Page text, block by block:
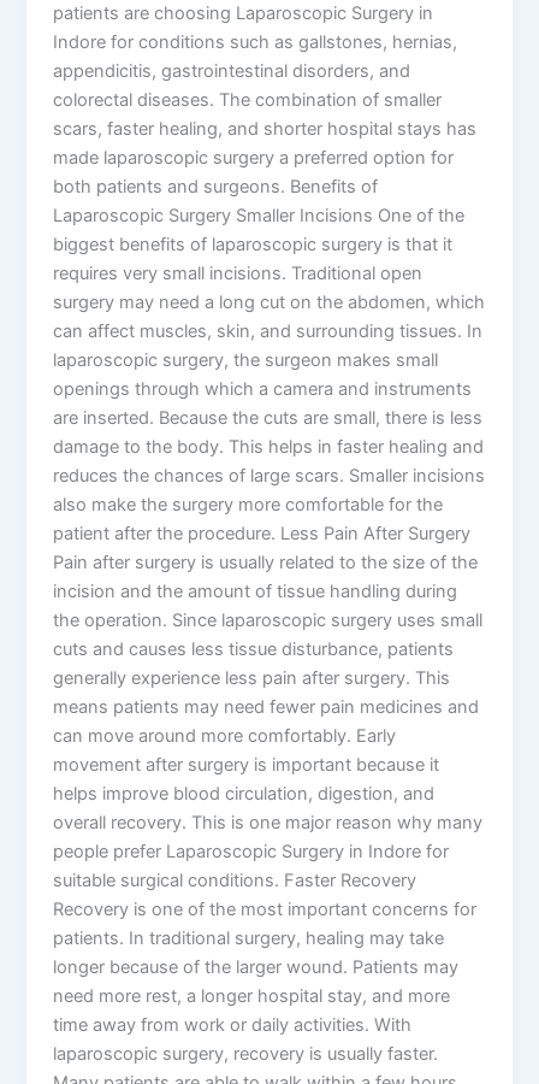
patients are choosing Laparoscopic Surgery in
Indore for conditions such as gallstones, hernias,
appendicitis, gastrointestinal disorders, and
colorectal diseases. The combination of smaller
scars, faster healing, and shorter hospital stays has
made laparoscopic surgery a preferred option for
both patients and surgeons. Benefits of
Laparoscopic Surgery Smaller Incisions One of the
biggest benefits of laparoscopic surgery is that it
requires very small incisions. Traditional open
surgery may need a long cut on the abdomen, which
can affect muscles, skin, and surrounding tissues. In
laparoscopic surgery, the surgeon makes small
openings through which a camera and instruments
are inserted. Because the cuts are small, there is less
damage to the body. This helps in faster healing and
reduces the chances of large scars. Smaller incisions
also make the surgery more comfortable for the
patient after the procedure. Less Pain After Surgery
Pain after surgery is usually related to the size of the
incision and the amount of tissue handling during
the operation. Since laparoscopic surgery uses small
cuts and causes less tissue disturbance, patients
generally experience less pain after surgery. This
means patients may need fewer pain medicines and
can move around more comfortably. Early
movement after surgery is important because it
helps improve blood circulation, digestion, and
overall recovery. This is one major reason why many
people prefer Laparoscopic Surgery in Indore for
suitable surgical conditions. Faster Recovery
Recovery is one of the most important concerns for
patients. In traditional surgery, healing may take
longer because of the larger wound. Patients may
need more rest, a longer hospital stay, and more
time away from work or daily activities. With
laparoscopic surgery, recovery is usually faster.